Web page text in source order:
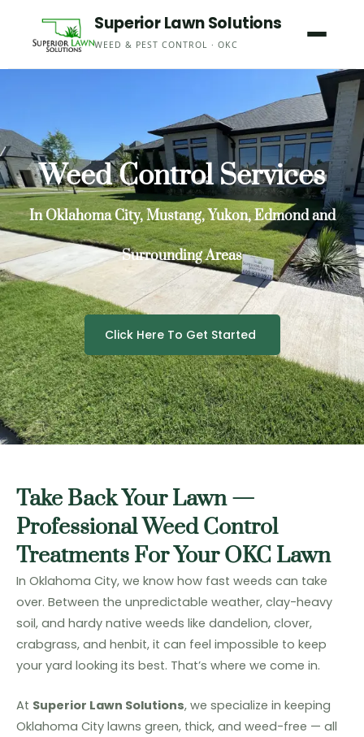
Superior Lawn Solutions
WEED & PEST CONTROL · OKC
Weed Control Services
In Oklahoma City, Mustang, Yukon, Edmond and
Surrounding Areas
Click Here To Get Started
Take Back Your Lawn —
Professional Weed Control
Treatments For Your OKC Lawn
In Oklahoma City, we know how fast weeds can take
over. Between the unpredictable weather, clay-heavy
soil, and hardy native weeds like dandelion, clover,
crabgrass, and henbit, it can feel impossible to keep
your yard looking its best. That’s where we come in.
At Superior Lawn Solutions, we specialize in keeping
Oklahoma City lawns green, thick, and weed-free — all